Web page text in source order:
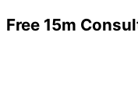
Free 15m